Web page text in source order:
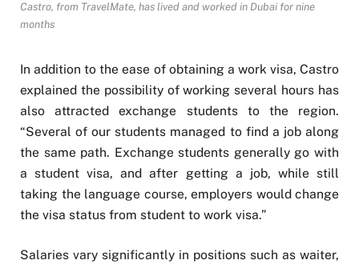
Castro, from TravelMate, has lived and worked in Dubai for nine
months
In addition to the ease of obtaining a work visa, Castro
explained the possibility of working several hours has
also attracted exchange students to the region.
“Several of our students managed to find a job along
the same path. Exchange students generally go with
a student visa, and after getting a job, while still
taking the language course, employers would change
the visa status from student to work visa.”
Salaries vary significantly in positions such as waiter,